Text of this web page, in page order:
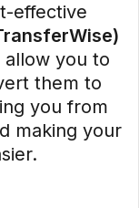
effective
allow you to
them to
you from
making your